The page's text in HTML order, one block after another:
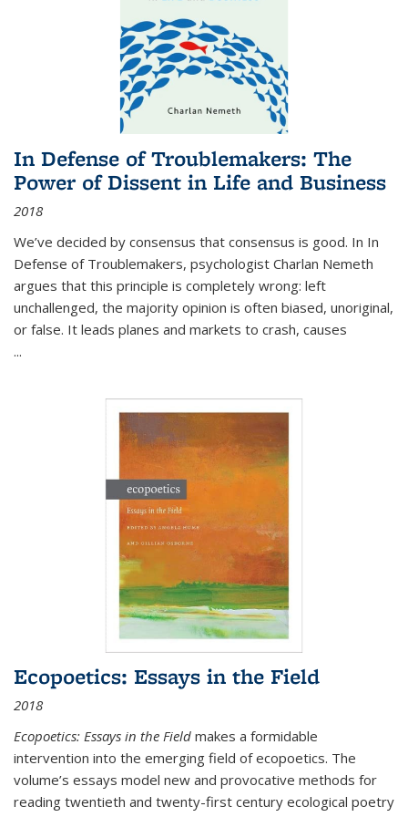
In Defense of Troublemakers: The
Power of Dissent in Life and Business
2018
We’ve decided by consensus that consensus is good. In In
Defense of Troublemakers, psychologist Charlan Nemeth
argues that this principle is completely wrong: left
unchallenged, the majority opinion is often biased, unoriginal,
or false. It leads planes and markets to crash, causes
...
Ecopoetics: Essays in the Field
2018
Ecopoetics: Essays in the Field makes a formidable
intervention into the emerging field of ecopoetics. The
volume’s essays model new and provocative methods for
reading twentieth and twenty-first century ecological poetry